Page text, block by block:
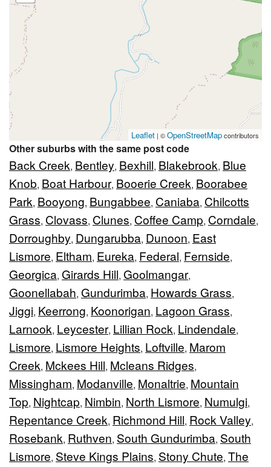
Leaflet | ©OpenStreetMapcontributors
Other suburbs with the same post code
Back Creek, Bentley, Bexhill, Blakebrook, Blue
Knob, Boat Harbour, Booerie Creek, Boorabee
Park, Booyong, Bungabbee, Caniaba, Chilcotts
Grass, Clovass, Clunes, Coffee Camp, Corndale,
Dorroughby, Dungarubba, Dunoon, East
Lismore, Eltham, Eureka, Federal, Fernside,
Georgica, Girards Hill, Goolmangar,
Goonellabah, Gundurimba, Howards Grass,
Jiggi, Keerrong, Koonorigan, Lagoon Grass,
Larnook, Leycester, Lillian Rock, Lindendale,
Lismore, Lismore Heights, Loftville, Marom
Creek, Mckees Hill, Mcleans Ridges,
Missingham, Modanville, Monaltrie, Mountain
Top, Nightcap, Nimbin, North Lismore, Numulgi,
Repentance Creek, Richmond Hill, Rock Valley,
Rosebank, Ruthven, South Gundurimba, South
Lismore, Steve Kings Plains, Stony Chute, The